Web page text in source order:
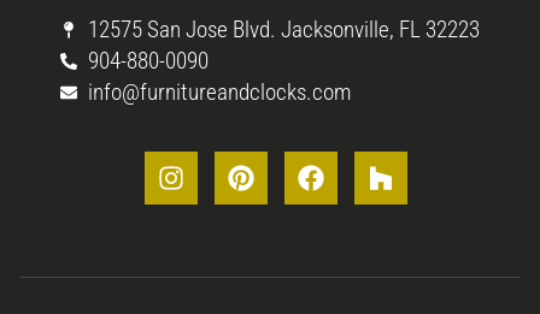
12575 San Jose Blvd. Jacksonville, FL 32223
904-880-0090
info@furnitureandclocks.com